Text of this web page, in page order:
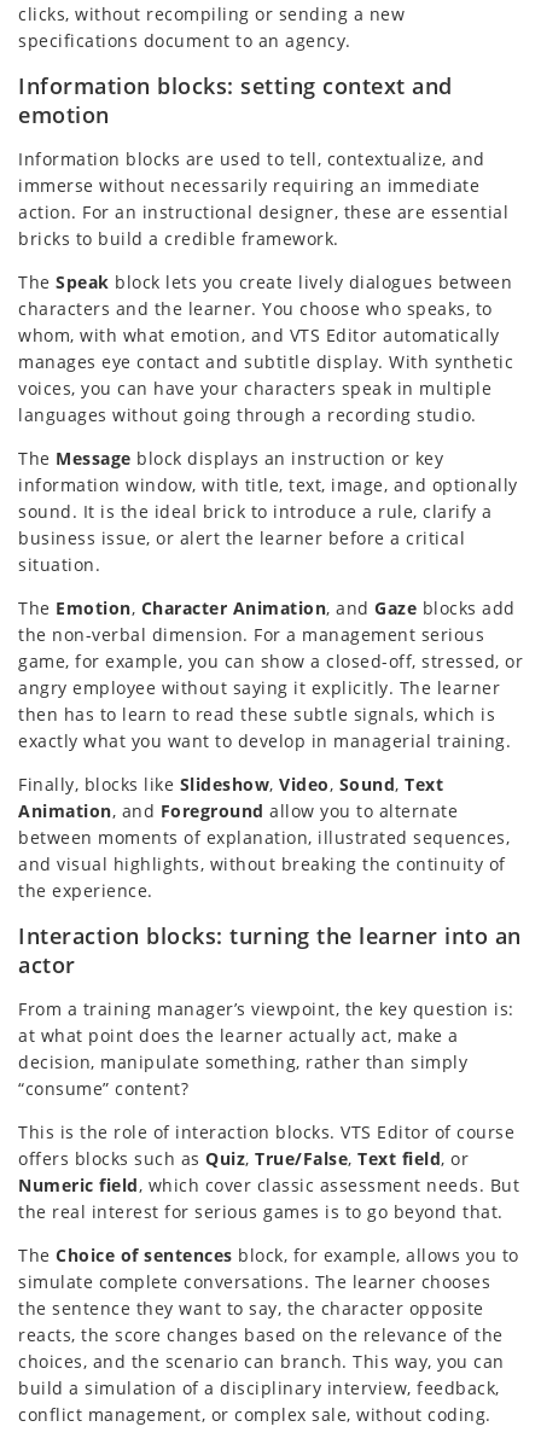
clicks, without recompiling or sending a new
specifications document to an agency.
Information blocks: setting context and
emotion
Information blocks are used to tell, contextualize, and
immerse without necessarily requiring an immediate
action. For an instructional designer, these are essential
bricks to build a credible framework.
The Speak block lets you create lively dialogues between
characters and the learner. You choose who speaks, to
whom, with what emotion, and VTS Editor automatically
manages eye contact and subtitle display. With synthetic
voices, you can have your characters speak in multiple
languages without going through a recording studio.
The Message block displays an instruction or key
information window, with title, text, image, and optionally
sound. It is the ideal brick to introduce a rule, clarify a
business issue, or alert the learner before a critical
situation.
The Emotion, Character Animation, and Gaze blocks add
the non-verbal dimension. For a management serious
game, for example, you can show a closed-off, stressed, or
angry employee without saying it explicitly. The learner
then has to learn to read these subtle signals, which is
exactly what you want to develop in managerial training.
Finally, blocks like Slideshow, Video, Sound, Text
Animation, and Foreground allow you to alternate
between moments of explanation, illustrated sequences,
and visual highlights, without breaking the continuity of
the experience.
Interaction blocks: turning the learner into an
actor
From a training manager’s viewpoint, the key question is:
at what point does the learner actually act, make a
decision, manipulate something, rather than simply
“consume” content?
This is the role of interaction blocks. VTS Editor of course
offers blocks such as Quiz, True/False, Text field, or
Numeric field, which cover classic assessment needs. But
the real interest for serious games is to go beyond that.
The Choice of sentences block, for example, allows you to
simulate complete conversations. The learner chooses
the sentence they want to say, the character opposite
reacts, the score changes based on the relevance of the
choices, and the scenario can branch. This way, you can
build a simulation of a disciplinary interview, feedback,
conflict management, or complex sale, without coding.